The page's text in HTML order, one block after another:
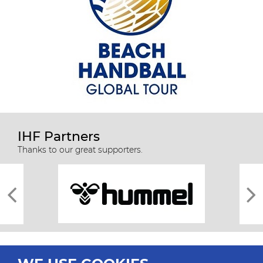
IHF Partners
Thanks to our great supporters.